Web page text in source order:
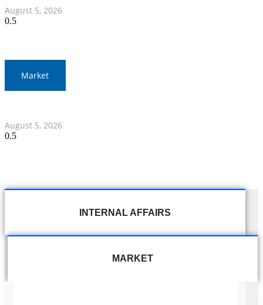
August 5, 2026
Market
August 5, 2026
INTERNAL AFFAIRS
MARKET